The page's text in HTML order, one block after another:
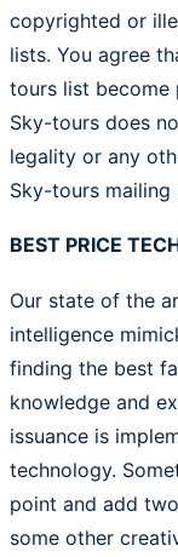
copyrighted or
lists. You agree
tours list
Sky-tours does
legality or any
Sky-tours mailing
BEST PRICE
Our state of the
intelligence
finding the best
knowledge and
issuance is
technology.
point and add
some other